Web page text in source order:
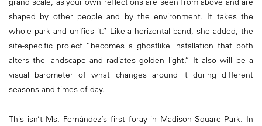
shaped by other people and by the environment. It takes the
whole park and unifies it.” Like a horizontal band, she added, the
site-specific project “becomes a ghostlike installation that both
alters the landscape and radiates golden light.” It also will be a
visual barometer of what changes around it during different
seasons and times of day.
This isn’t Ms. Fernández’s first foray in Madison Square Park. In